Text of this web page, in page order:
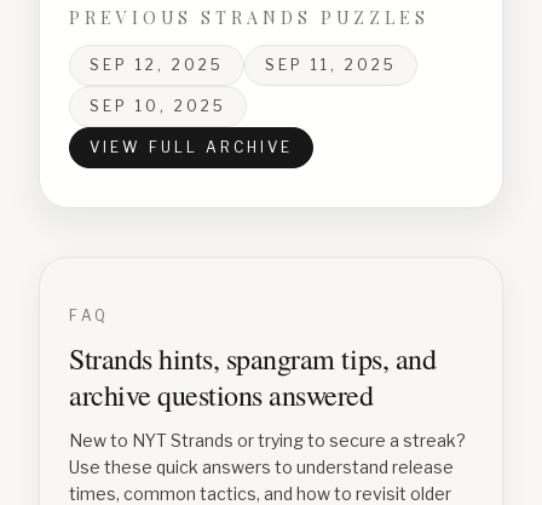
PREVIOUS STRANDS PUZZLES
SEP 12, 2025 SEP 11, 2025
SEP 10, 2025
VIEW FULL ARCHIVE
FAQ
Strands hints, spangram tips, and
archive questions answered
New to NYT Strands or trying to secure a streak?
Use these quick answers to understand release
times, common tactics, and how to revisit older